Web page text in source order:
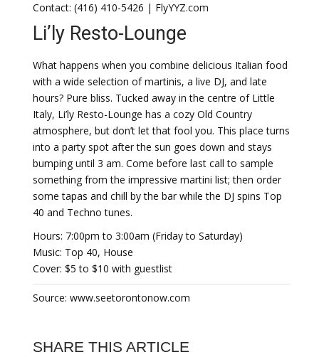
Contact: (416) 410-5426 | FlyYYZ.com
Li’ly Resto-Lounge
What happens when you combine delicious Italian food
with a wide selection of martinis, a live DJ, and late
hours? Pure bliss. Tucked away in the centre of Little
Italy, Li’ly Resto-Lounge has a cozy Old Country
atmosphere, but don’t let that fool you. This place turns
into a party spot after the sun goes down and stays
bumping until 3 am. Come before last call to sample
something from the impressive martini list; then order
some tapas and chill by the bar while the DJ spins Top
40 and Techno tunes.
Hours: 7:00pm to 3:00am (Friday to Saturday)
Music: Top 40, House
Cover: $5 to $10 with guestlist
Source: www.seetorontonow.com
SHARE THIS ARTICLE